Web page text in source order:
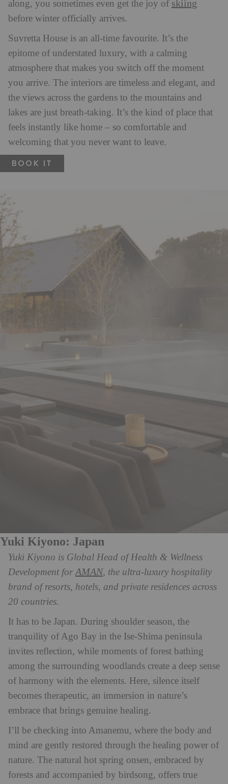
along, you sometimes even get the joy of skiing
before winter officially arrives.
Suvretta House is an all-time favourite. It’s the
epitome of understated luxury, with a calming
atmosphere that makes you switch off the moment
you arrive. The interiors are timeless and elegant, and
the views across the gardens to the mountains and
lakes are just breath-taking. It’s the kind of place that
feels instantly like home – so comfortable and
welcoming that you never want to leave.
BOOK IT
Yuki Kiyono: Japan
Yuki Kiyono is Global Head of Health & Wellness
Development forAMAN, the ultra-luxury hospitality
brand of resorts, hotels, and private residences across
20 countries.
It has to be Japan. During shoulder season, the
tranquility of Ago Bay in the Ise-Shima peninsula
invites reflection, while moments of forest bathing
among the surrounding woodlands create a deep sense
of harmony with the elements. Here, silence itself
becomes therapeutic, an immersion in nature’s
embrace that brings genuine healing.
I’ll be checking into Amanemu, where the body and
mind are gently restored through the healing power of
nature. The natural hot spring onsen, embraced by
forests and accompanied by birdsong, offers true